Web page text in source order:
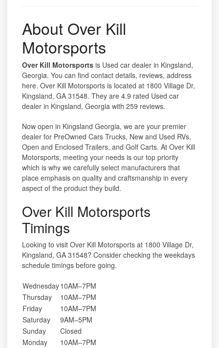
About Over Kill
Motorsports
Over Kill Motorsports is Used car dealer in Kingsland,
Georgia. You can find contact details, reviews, address
here. Over Kill Motorsports is located at 1800 Village Dr,
Kingsland, GA 31548. They are 4.9 rated Used car
dealer in Kingsland, Georgia with 259 reviews.
Now open in Kingsland Georgia, we are your premier
dealer for PreOwned Cars Trucks, New and Used RVs,
Open and Enclosed Trailers, and Golf Carts. At Over Kill
Motorsports, meeting your needs is our top priority
which is why we carefully select manufacturers that
place emphasis on quality and craftsmanship in every
aspect of the product they build.
Over Kill Motorsports
Timings
Looking to visit Over Kill Motorsports at 1800 Village Dr,
Kingsland, GA 31548? Consider checking the weekdays
schedule timings before going.
Wednesday10AM–7PM
Thursday
10AM–7PM
Friday
10AM–7PM
Saturday
9AM–5PM
Sunday
Closed
Monday
10AM–7PM